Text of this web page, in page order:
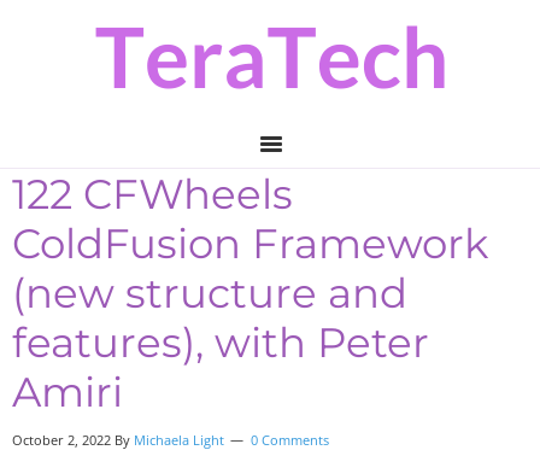
122 CFWheels
ColdFusion Framework
(new structure and
features), with Peter
Amiri
October 2, 2022 By Michaela Light 0 Comments